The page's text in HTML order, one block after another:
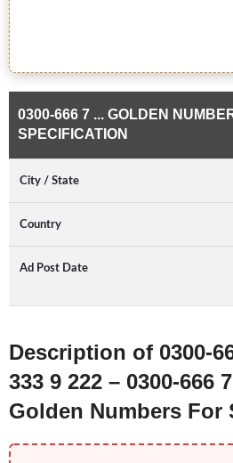
0300-666 7 ... GOLDEN
SPECIFICATION
City / State
Country
Ad Post Date
Description of 0300-
333 9 222 – 0300-666
Golden Numbers For